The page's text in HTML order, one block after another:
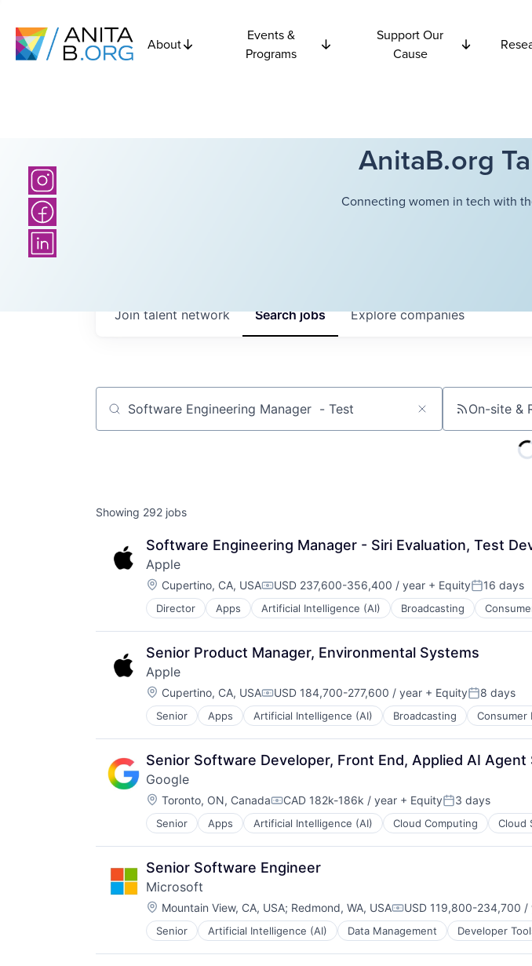
About
Events &
Programs
Support Our
Cause
AnitaB.org
Connecting women in tech with
Searchjobs Explorecompanies
Join talent network
Job title, company or keyword On-site &
Showing 292 jobs
Software Engineering Manager - Siri Evaluation, Test
Apple
Location:
Cupertino, CA, USACompensation:
USD 237,600-356,400 / year + EquityPosted:
16 days
Director Apps Artificial Intelligence (AI) Broadcasting
Hardware
Media & Entertainment
Mobile Devices
Operating Systems
TV
Wearables
Senior Product Manager, Environmental Systems
Apple
Location:
Cupertino, CA, USACompensation:
USD 184,700-277,600 / year + EquityPosted:
8 days
Senior Apps Artificial Intelligence (AI) Broadcasting Consumer
Hardware
Media & Entertainment
Mobile Devices
Operating Systems
TV
Wearables
Senior Software Developer, Front End, Applied AI Agent
Google
Location:
Toronto, ON, CanadaCompensation:
CAD 182k-186k / year + EquityPosted:
3 days
Senior Apps Artificial Intelligence (AI) Cloud Computing Cloud
Mobile Devices
Productivity Tools
Search Engine
SEO
Software Engineering
Senior Software Engineer
Microsoft
Location:
Mountain View, CA, USA; Redmond, WA, USACompensation:
USD 119,800-234,700 /
Senior Artificial Intelligence (AI) Data Management Developer
Operating Systems
Software